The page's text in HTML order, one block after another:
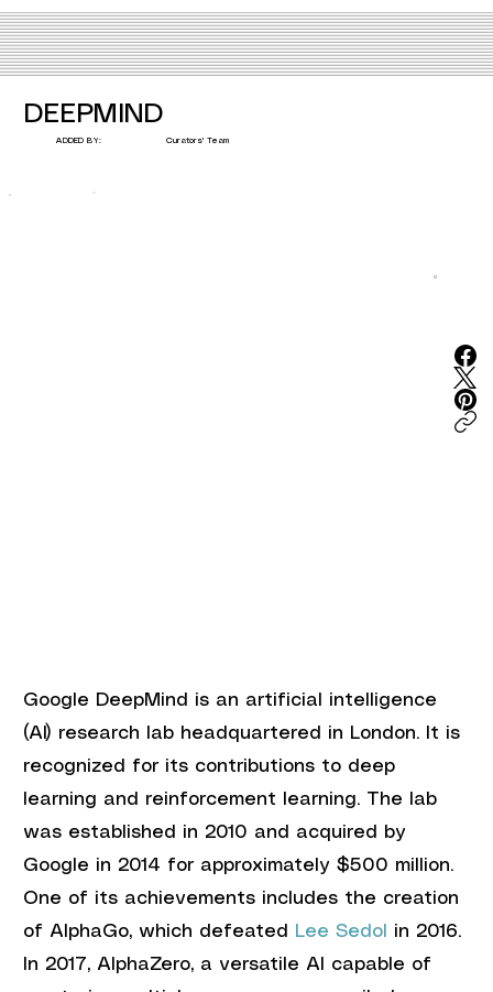
DEEPMIND
ADDED BY: Curators' Team
Google DeepMind is an artificial intelligence
(AI) research lab headquartered in London. It is
recognized for its contributions to deep
learning and reinforcement learning. The lab
was established in 2010 and acquired by
Google in 2014 for approximately $500 million.
One of its achievements includes the creation
of AlphaGo, which defeated
Lee Sedol
in 2016.
In 2017, AlphaZero, a versatile AI capable of